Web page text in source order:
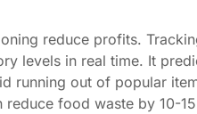
reduce profits.
levels in real time. It
running out of popular
food waste by 10-